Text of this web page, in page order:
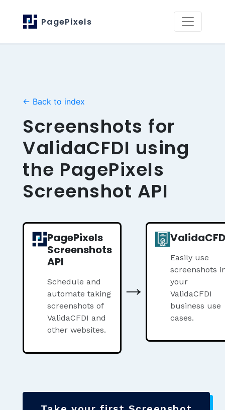
PagePixels
← Back to index
Screenshots for
ValidaCFDI using
the PagePixels
Screenshot API
PagePixels
Screenshots
API
Schedule and
automate taking
screenshots of
ValidaCFDI and
other websites.
→
Easily use
screenshots
your
ValidaCFDI
business use
cases.